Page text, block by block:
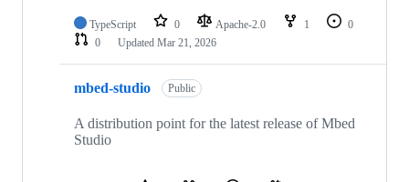
TypeScript 0 Apache-2.0 1
0
0
Updated Mar 21, 2026
mbed-studio Public
A distribution point for the latest release of Mbed
Studio